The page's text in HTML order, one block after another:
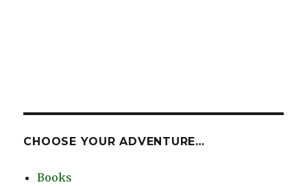
CHOOSE YOUR ADVENTURE…
Books